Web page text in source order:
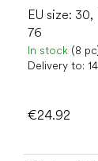
EU size:
76
In stock (8
Delivery to:
€24.92